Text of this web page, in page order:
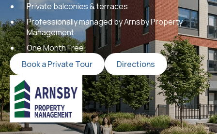
Private balconies & terraces
Professionally managed by Arnsby Property
Management
One Month Free
Book a Private Tour
Directions